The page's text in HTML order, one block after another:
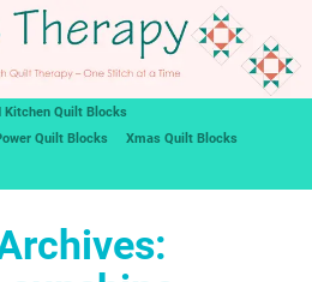
Kitchen Quilt Blocks
Quilt Blocks
Xmas Quilt Blocks